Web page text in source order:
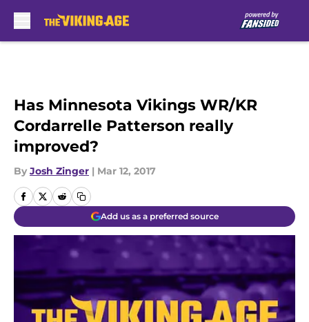
Has Minnesota Vikings WR/KR
Cordarrelle Patterson really
improved?
By Josh Zinger | Mar 12, 2017
Add us as a preferred source